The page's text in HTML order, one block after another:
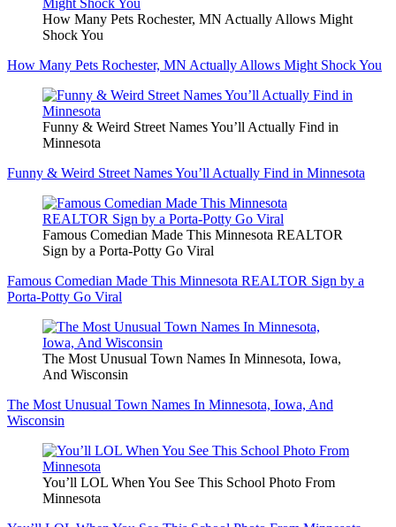
How Many Pets Rochester, MN Actually Allows Might
Shock You
How Many Pets Rochester, MN Actually Allows Might Shock You
Funny & Weird Street Names You’ll Actually Find in
Minnesota
Funny & Weird Street Names You’ll Actually Find in Minnesota
Famous Comedian Made This Minnesota REALTOR
Sign by a Porta-Potty Go Viral
Famous Comedian Made This Minnesota REALTOR Sign by a
Porta-Potty Go Viral
The Most Unusual Town Names In Minnesota, Iowa,
And Wisconsin
The Most Unusual Town Names In Minnesota, Iowa, And
Wisconsin
You’ll LOL When You See This School Photo From
Minnesota